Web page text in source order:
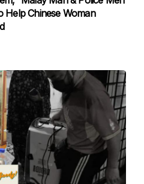
Help Chinese Woman